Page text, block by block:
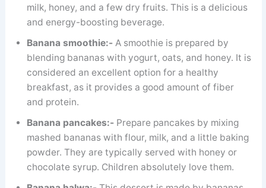
milk, honey, and a few dry fruits. This is a delicious
and energy-boosting beverage.
Banana smoothie:- A smoothie is prepared by
blending bananas with yogurt, oats, and honey. It is
considered an excellent option for a healthy
breakfast, as it provides a good amount of fiber
and protein.
Banana pancakes:- Prepare pancakes by mixing
mashed bananas with flour, milk, and a little baking
powder. They are typically served with honey or
chocolate syrup. Children absolutely love them.